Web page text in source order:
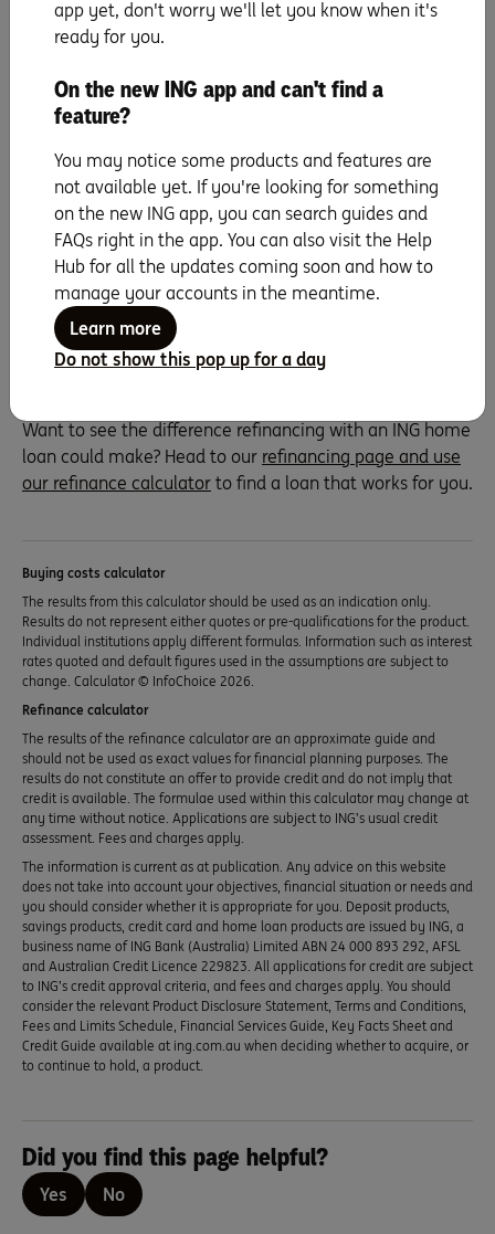
legal fees, transfer fees and with some lenders,
mortgage insurance if you don’t hold that 20% equity.
And if you have a fixed interest rate loan, you might
need to factor in Break cost fees.
could eat up the savings you plan to make by
refinancing. So, factor in that you might not break even
for a year, or even longer. Maybe do a cost analysis or
crunch the numbers with our buying costs calculator
Find your break-even point (i.e., the sweet spot where
your savings outstrip the costs) and aim to keep your
new loan for this period, and perhaps beyond.
Want to see the difference refinancing with an ING home
loan could make? Head to our refinancing page and use
our refinance calculator to find a loan that works for you.
Buying costs calculator
The results from this calculator should be used as an indication only.
Results do not represent either quotes or pre-qualifications for the product.
Individual institutions apply different formulas. Information such as interest
rates quoted and default figures used in the assumptions are subject to
change. Calculator © InfoChoice 2026.
Refinance calculator
The results of the refinance calculator are an approximate guide and
should not be used as exact values for financial planning purposes. The
results do not constitute an offer to provide credit and do not imply that
credit is available. The formulae used within this calculator may change at
any time without notice. Applications are subject to ING’s usual credit
assessment. Fees and charges apply.
The information is current as at publication. Any advice on this website
does not take into account your objectives, financial situation or needs and
you should consider whether it is appropriate for you. Deposit products,
savings products, credit card and home loan products are issued by ING, a
business name of ING Bank (Australia) Limited ABN 24 000 893 292, AFSL
and Australian Credit Licence 229823. All applications for credit are subject
to ING’s credit approval criteria, and fees and charges apply. You should
consider the relevant Product Disclosure Statement, Terms and Conditions,
Fees and Limits Schedule, Financial Services Guide, Key Facts Sheet and
Credit Guide available at ing.com.au when deciding whether to acquire, or
to continue to hold, a product.
Did you find this page helpful?
Yes No
app yet, don't worry we'll let you know when it's
ready for you.
On the new ING app and can't find a
feature?
You may notice some products and features are
not available yet. If you're looking for something
on the new ING app, you can search guides and
FAQs right in the app. You can also visit the Help
Hub for all the updates coming soon and how to
manage your accounts in the meantime.
Learn more
Do not show this pop up for a day